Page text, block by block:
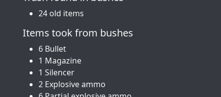
24 old items
Items took from bushes
6 Bullet
1 Magazine
1 Silencer
2 Explosive ammo